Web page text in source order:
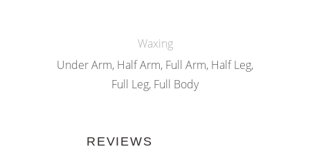
Waxing
Under Arm, Half Arm, Full Arm, Half Leg,
Full Leg, Full Body
REVIEWS